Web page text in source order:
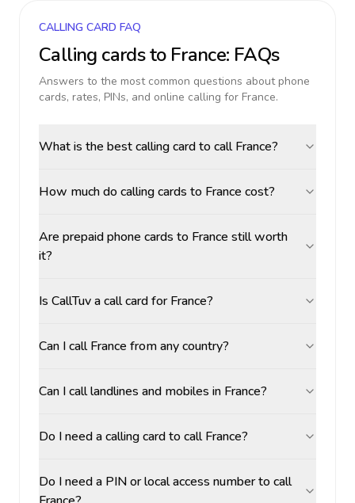
CALLING CARD FAQ
Calling cards to France: FAQs
Answers to the most common questions about phone
cards, rates, PINs, and online calling for France.
What is the best calling card to call France?
How much do calling cards to France cost?
Are prepaid phone cards to France still worth
it?
Is CallTuv a call card for France?
Can I call France from any country?
Can I call landlines and mobiles in France?
Do I need a calling card to call France?
Do I need a PIN or local access number to call